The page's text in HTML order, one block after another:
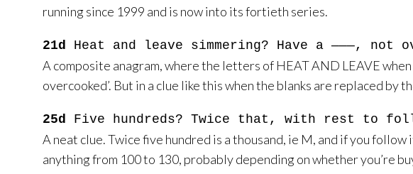
running since 1999 and is now into its fortieth series.
21d Heat and leave simmering? Have a ———, not
A composite anagram, where the letters of HEAT AND LEAVE
overcooked’. But in a clue like this when the blanks are replaced by
25d Five hundreds? Twice that, with rest to
A neat clue. Twice five hundred is a thousand, ie M, and if you follow
anything from 100 to 130, probably depending on whether you’re